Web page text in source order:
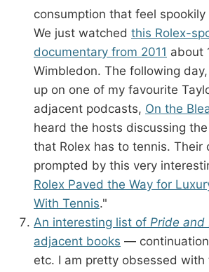
consumption that feel
We just watched this Rolex-
documentary from 2011 about
Wimbledon. The following
up on one of my favourite
adjacent podcasts, On the
heard the hosts discussing
that Rolex has to tennis. Their
prompted by this very
Rolex Paved the Way for
With Tennis."
An interesting list of Pride and
adjacent books —
etc. I am pretty obsessed with